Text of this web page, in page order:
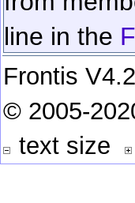
line in the
Frontis
© 2005-
text size